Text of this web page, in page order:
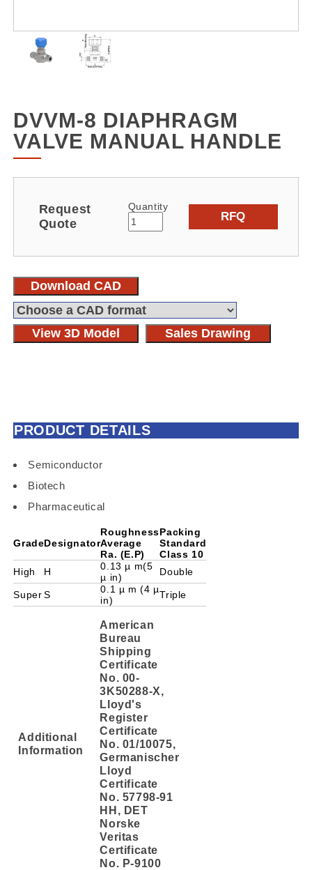
DVVM-8 DIAPHRAGM
VALVE MANUAL HANDLE
Request
Quote
Quantity
RFQ
Download CAD
View 3D Model Sales Drawing
PRODUCT DETAILS
Semiconductor
Biotech
Pharmaceutical
GradeDesignator
Roughness
Average
Ra. (E.P)
Packing
Standard
Class 10
High
H
0.13 µ m(5
µ in)
Double
Super S
0.1 µ m (4 µ
in)
Triple
Additional
Information
American
Bureau
Shipping
Certificate
No. 00-
3K50288-X,
Lloyd's
Register
Certificate
No. 01/10075,
Germanischer
Lloyd
Certificate
No. 57798-91
HH, DET
Norske
Veritas
Certificate
No. P-9100